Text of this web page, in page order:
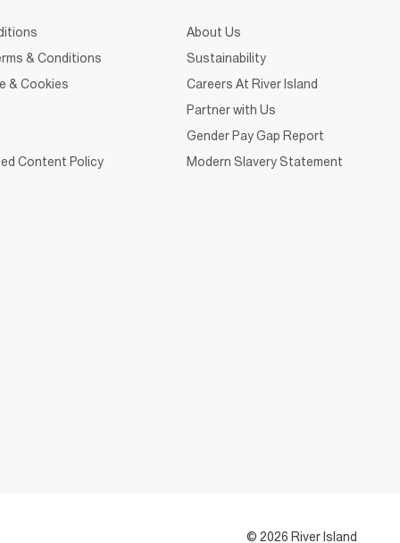
& Conditions
& Cookies
Content Policy
About Us
Sustainability
Careers At River Island
Partner with Us
Gender Pay Gap Report
Modern Slavery Statement
© 2026 River Island